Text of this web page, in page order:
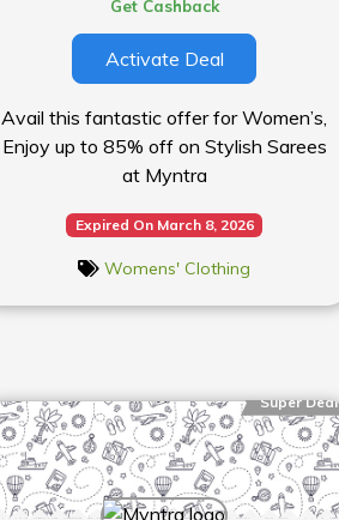
Get Cashback
Activate Deal
Avail this fantastic offer for Women’s,
Enjoy up to 85% off on Stylish Sarees
at Myntra
Expired On March 8, 2026
Womens' Clothing
Super Deal